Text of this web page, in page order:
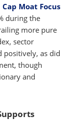
Moat Focus
during the
more pure
sector
positively, as did
though
and